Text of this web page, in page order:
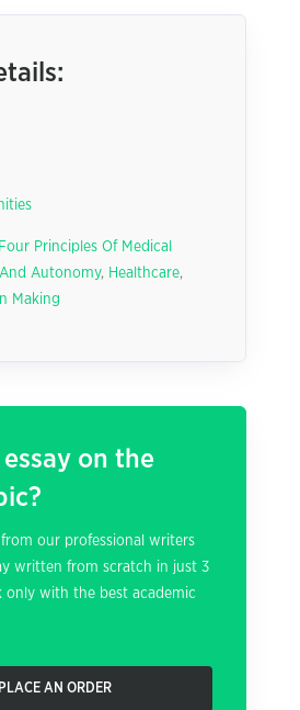
Four Principles Of Medical
Autonomy, Healthcare,
Making
on the
our professional writers
written from scratch in just 3
only with the best academic
PLACE AN ORDER